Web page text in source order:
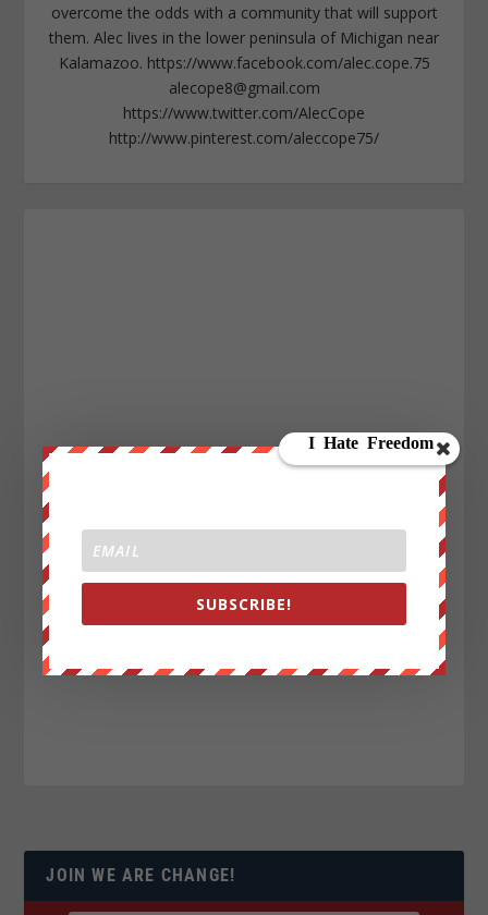
overcome the odds with a community that will support
them. Alec lives in the lower peninsula of Michigan near
Kalamazoo. https://www.facebook.com/alec.cope.75
alecope8@gmail.com
https://www.twitter.com/AlecCope
http://www.pinterest.com/aleccope75/
JOIN WE ARE CHANGE!
SUBSCRIBE!